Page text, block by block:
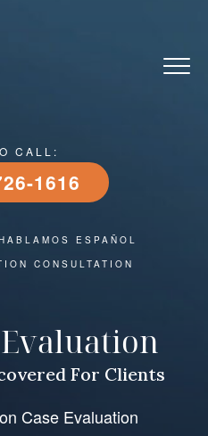
CALL:
1616
ESPAÑOL
CONSULTATION
Evaluation
For Clients
Case Evaluation